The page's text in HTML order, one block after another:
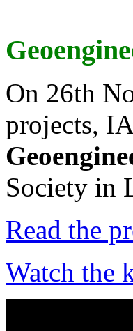
On 26th
projects,
Society in
Read the
Watch the